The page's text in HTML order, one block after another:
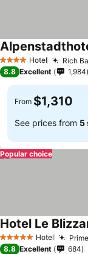
4 Stars Hotel Rich
8.8 Excellent 1,984
From $1,310
See prices from 5
Popular choice
5 Stars Hotel
Hotel Le
8.8 Excellent 684